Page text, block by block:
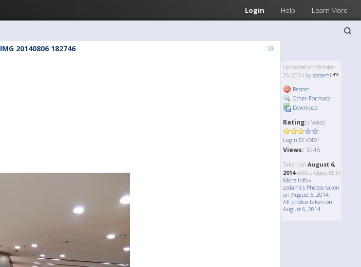
Login Help Learn More
IMG 20140806 182746 »
Uploaded on October
26, 2014 by sodami
Report
Other Formats
Download
Rating: ( Votes)
Login to vote!
Views: 3246
Taken on August 6,
2014with a Oppo R819
More Info »
sodami's Photos taken
on August 6, 2014
All photos taken on
August 6, 2014